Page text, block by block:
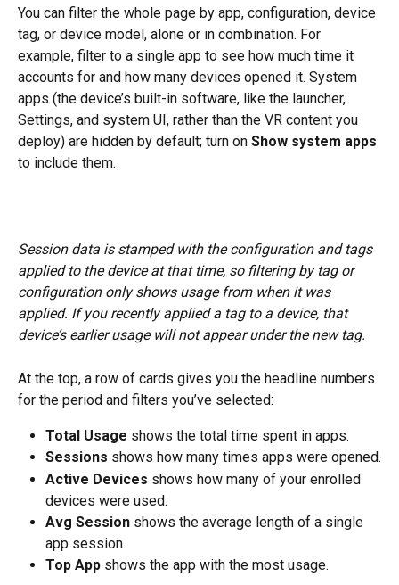
You can filter the whole page by app, configuration, device
tag, or device model, alone or in combination. For
example, filter to a single app to see how much time it
accounts for and how many devices opened it. System
apps (the device’s built-in software, like the launcher,
Settings, and system UI, rather than the VR content you
deploy) are hidden by default; turn on Show system apps
to include them.
Session data is stamped with the configuration and tags
applied to the device at that time, so filtering by tag or
configuration only shows usage from when it was
applied. If you recently applied a tag to a device, that
device’s earlier usage will not appear under the new tag.
At the top, a row of cards gives you the headline numbers
for the period and filters you’ve selected:
Total Usage shows the total time spent in apps.
Sessions shows how many times apps were opened.
Active Devices shows how many of your enrolled
devices were used.
Avg Session shows the average length of a single
app session.
Top App shows the app with the most usage.